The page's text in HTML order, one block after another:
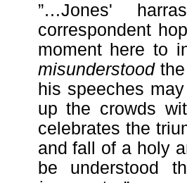
”…Jones'
correspondent
moment here to
misunderstoodthe
his speeches
up the crowds
celebrates the
and fall of a holy
be understood